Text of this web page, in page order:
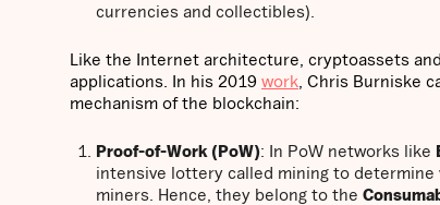
currencies and collectibles).
Like the Internet architecture, cryptoassets
applications. In his 2019 work , Chris Burniske
mechanism of the blockchain:
Proof-of-Work (PoW): In PoW networks like
intensive lottery called mining to
miners. Hence, they belong to the